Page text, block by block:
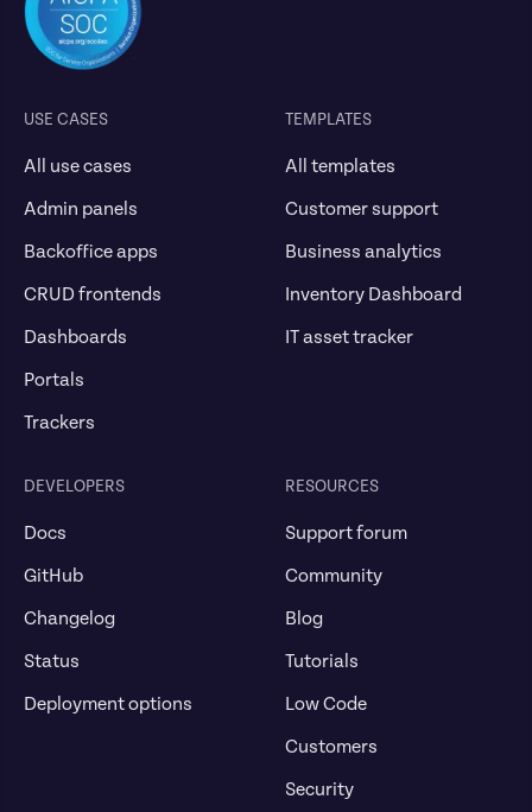
USE CASES
All use cases
Admin panels
Backoffice apps
CRUD frontends
Dashboards
Portals
Trackers
TEMPLATES
All templates
Customer support
Business analytics
Inventory Dashboard
IT asset tracker
DEVELOPERS
Docs
GitHub
Changelog
Status
Deployment options
RESOURCES
Support forum
Community
Blog
Tutorials
Low Code
Customers
Security